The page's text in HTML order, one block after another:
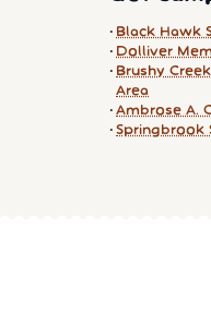
Black Hawk
Dolliver
Brushy
Area
Ambrose A.
Springbrook